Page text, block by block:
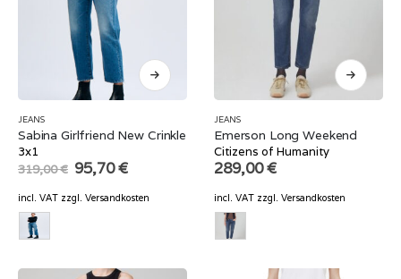
JEANS
Sabina Girlfriend New Crinkle
3x1
319,00€ Original
price
was:
319,00 €.
95,70€Current
is:
incl. VAT zzgl. Versandkosten
JEANS
Emerson Long Weekend
Citizens of Humanity
289,00€
incl. VAT zzgl. Versandkosten